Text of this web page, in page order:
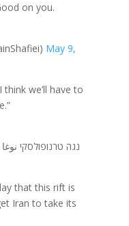
on you.
May 9,
we’ll have to
that this rift is
Iran to take its